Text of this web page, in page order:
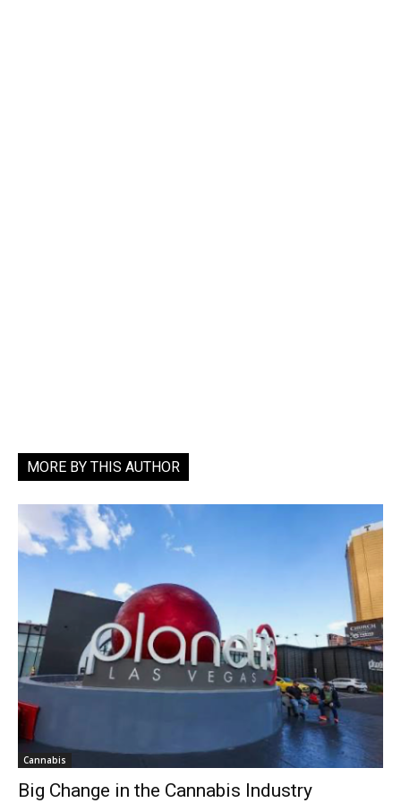
MORE BY THIS AUTHOR
Cannabis
Big Change in the Cannabis Industry